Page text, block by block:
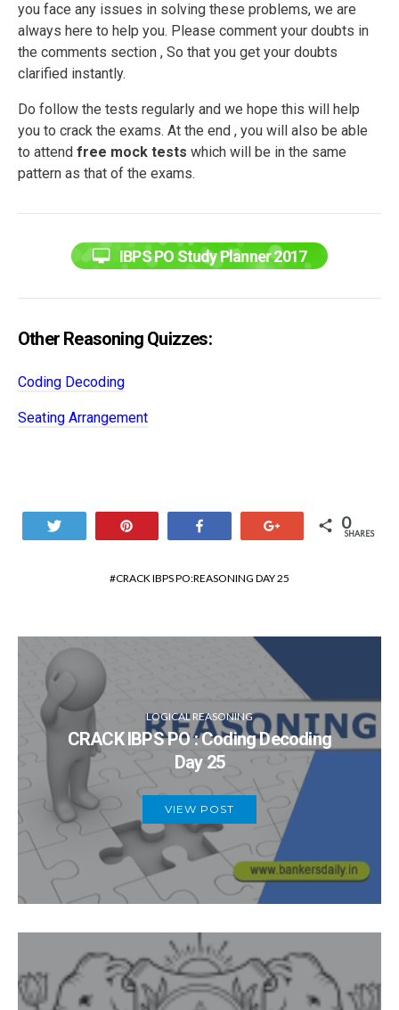
you face any issues in solving these problems, we are
always here to help you. Please comment your doubts in
the comments section , So that you get your doubts
clarified instantly.
Do follow the tests regularly and we hope this will help
you to crack the exams. At the end , you will also be able
to attend free mock tests which will be in the same
pattern as that of the exams.
IBPS PO Study Planner 2017
Other Reasoning Quizzes:
Coding Decoding
Seating Arrangement
0
SHARES
CRACK IBPS PO:REASONING DAY 25
LOGICAL REASONING
CRACK IBPS PO : Coding Decoding
Day 25
VIEW POST